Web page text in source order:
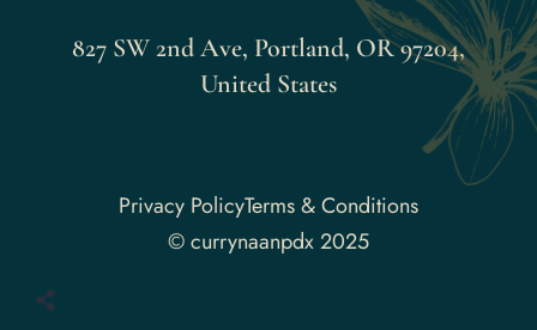
827 SW 2nd Ave, Portland, OR 97204,
United States
Privacy PolicyTerms & Conditions
© currynaanpdx 2025